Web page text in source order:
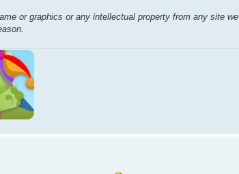
or graphics or any intellectual property from any site we